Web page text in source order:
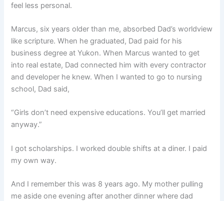
feel less personal.
Marcus, six years older than me, absorbed Dad’s worldview
like scripture. When he graduated, Dad paid for his
business degree at Yukon. When Marcus wanted to get
into real estate, Dad connected him with every contractor
and developer he knew. When I wanted to go to nursing
school, Dad said,
“Girls don’t need expensive educations. You’ll get married
anyway.”
I got scholarships. I worked double shifts at a diner. I paid
my own way.
And I remember this was 8 years ago. My mother pulling
me aside one evening after another dinner where dad